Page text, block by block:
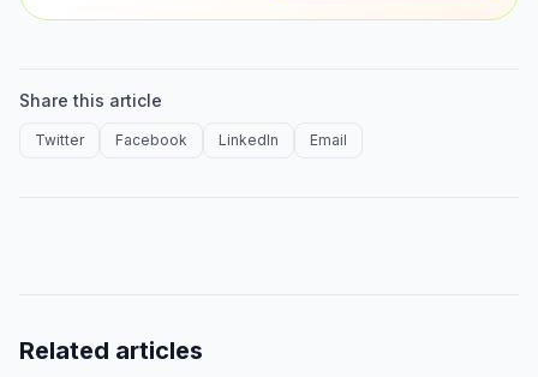
Share this article
Twitter Facebook LinkedIn Email
Related articles